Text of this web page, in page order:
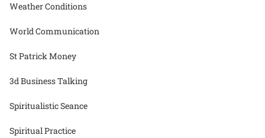
Weather Conditions
World Communication
St Patrick Money
3d Business Talking
Spiritualistic Seance
Spiritual Practice